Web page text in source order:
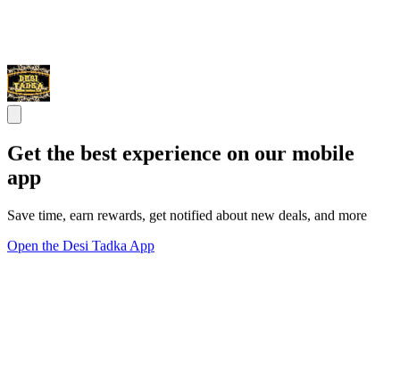
Get the best experience on our mobile
app
Save time, earn rewards, get notified about new deals, and more
Open the Desi Tadka App